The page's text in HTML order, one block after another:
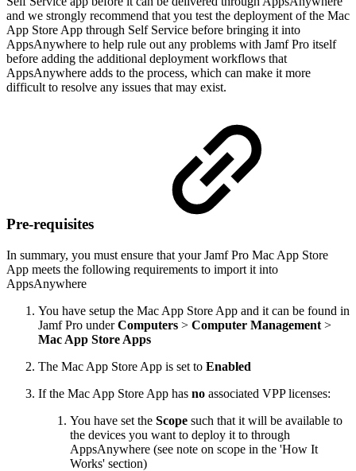
and we strongly recommend that you test the deployment of the Mac
App Store App through Self Service before bringing it into
AppsAnywhere to help rule out any problems with Jamf Pro itself
before adding the additional deployment workflows that
AppsAnywhere adds to the process, which can make it more
difficult to resolve any issues that may exist.
Pre-requisites
In summary, you must ensure that your Jamf Pro Mac App Store
App meets the following requirements to import it into
AppsAnywhere
You have setup the Mac App Store App and it can be found in
Jamf Pro underComputers > Computer Management >
Mac App Store Apps
The Mac App Store App is set to Enabled
If the Mac App Store App has no associated VPP licenses:
You have set the Scope such that it will be available to
the devices you want to deploy it to through
AppsAnywhere (see note on scope in the 'How It
Works' section)